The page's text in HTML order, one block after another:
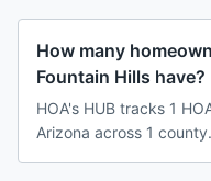
How many
Fountain Hills have?
HOA's HUB tracks 1
Arizona across 1 county.